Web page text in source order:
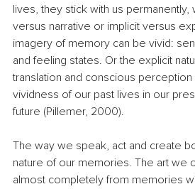
lives, they stick with us permanently,
versus narrative or implicit versus
imagery of memory can be vivid:
and feeling states. Or the explicit
translation and conscious
vividness of our past lives in our
future (Pillemer, 2000).
The way we speak, act and create
nature of our memories. The art we
almost completely from memories